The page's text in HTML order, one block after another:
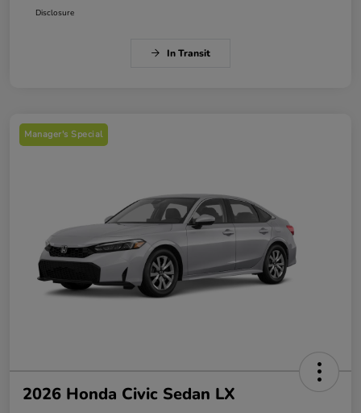
Disclosure
In Transit
Manager's Special
2026 Honda Civic Sedan LX